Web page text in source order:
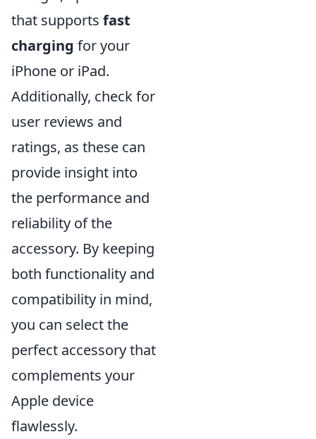
that supports fast
charging for your
iPhone or iPad.
Additionally, check for
user reviews and
ratings, as these can
provide insight into
the performance and
reliability of the
accessory. By keeping
both functionality and
compatibility in mind,
you can select the
perfect accessory that
complements your
Apple device
flawlessly.